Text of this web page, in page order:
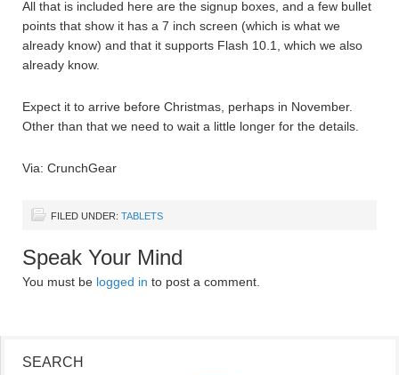
All that is included here are the signup boxes, and a few bullet
points that show it has a 7 inch screen (which is what we
already know) and that it supports Flash 10.1, which we also
already know.
Expect it to arrive before Christmas, perhaps in November.
Other than that we need to wait a little longer for the details.
Via: CrunchGear
FILED UNDER: TABLETS
Speak Your Mind
You must be logged in to post a comment.
SEARCH